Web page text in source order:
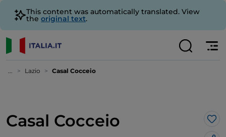
This content was automatically translated. View
the original text.
... Lazio Casal Cocceio
Casal Cocceio